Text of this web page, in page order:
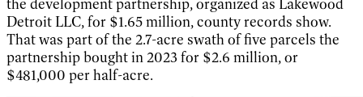
the development partnership, organized as Lakewood
Detroit LLC, for $1.65 million, county records show.
That was part of the 2.7-acre swath of five parcels the
partnership bought in 2023 for $2.6 million, or
$481,000 per half-acre.